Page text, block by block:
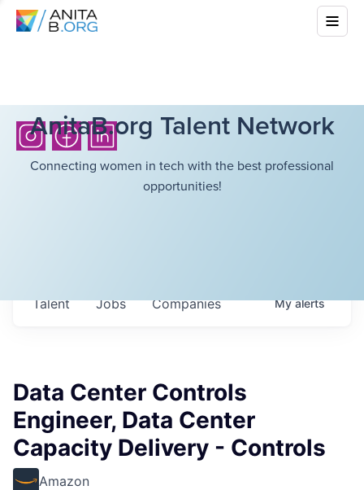
AnitaB.org Talent Network
Connecting women in tech with the best professional
opportunities!
Jobs Companies
Talent Myalerts
Data Center Controls
Engineer, Data Center
Capacity Delivery - Controls
Amazon